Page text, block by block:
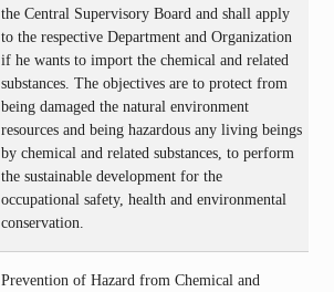
the Central Supervisory Board and shall apply
to the respective Department and Organization
if he wants to import the chemical and related
substances. The objectives are to protect from
being damaged the natural environment
resources and being hazardous any living beings
by chemical and related substances, to perform
the sustainable development for the
occupational safety, health and environmental
conservation.
Prevention of Hazard from Chemical and